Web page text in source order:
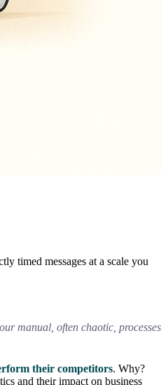
timed messages at a scale you
manual, often chaotic, processes
their competitors. Why?
and their impact on business